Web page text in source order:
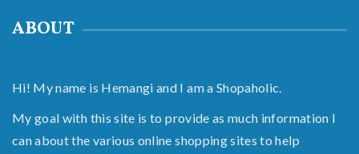
ABOUT
Hi! My name is Hemangi and I am a Shopaholic.
My goal with this site is to provide as much information I
can about the various online shopping sites to help